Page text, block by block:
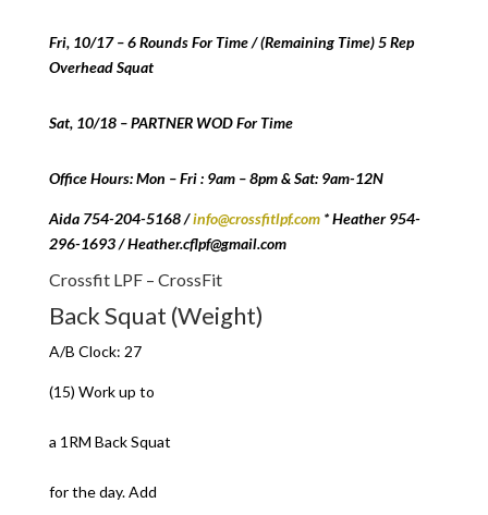
Fri, 10/17 – 6 Rounds For Time / (Remaining Time) 5 Rep
Overhead Squat
Sat, 10/18 – PARTNER WOD For Time
Office Hours: Mon – Fri : 9am – 8pm & Sat: 9am-12N
Aida 754-204-5168 /info@crossfitlpf.com* Heather 954-
296-1693 / Heather.cflpf@gmail.com
Crossfit LPF – CrossFit
Back Squat (Weight)
A/B Clock: 27
(15) Work up to
a 1RM Back Squat
for the day. Add